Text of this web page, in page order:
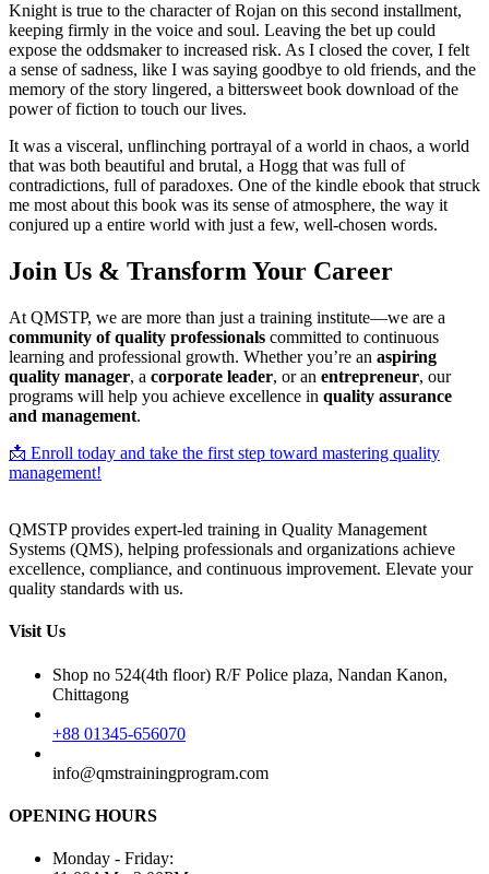
Knight is true to the character of Rojan on this second installment,
keeping firmly in the voice and soul. Leaving the bet up could
expose the oddsmaker to increased risk. As I closed the cover, I felt
a sense of sadness, like I was saying goodbye to old friends, and the
memory of the story lingered, a bittersweet book download of the
power of fiction to touch our lives.
It was a visceral, unflinching portrayal of a world in chaos, a world
that was both beautiful and brutal, a Hogg that was full of
contradictions, full of paradoxes. One of the kindle ebook that struck
me most about this book was its sense of atmosphere, the way it
conjured up a entire world with just a few, well-chosen words.
Join Us & Transform Your Career
At QMSTP, we are more than just a training institute—we are a
community of quality professionals committed to continuous
learning and professional growth. Whether you’re an aspiring
quality manager, a corporate leader, or an entrepreneur, our
programs will help you achieve excellence in quality assurance
and management.
📩 Enroll today and take the first step toward mastering quality
management!
QMSTP provides expert-led training in Quality Management
Systems (QMS), helping professionals and organizations achieve
excellence, compliance, and continuous improvement. Elevate your
quality standards with us.
Visit Us
Shop no 524(4th floor) R/F Police plaza, Nandan Kanon,
Chittagong
+88 01345-656070
info@qmstrainingprogram.com
OPENING HOURS
Monday - Friday: